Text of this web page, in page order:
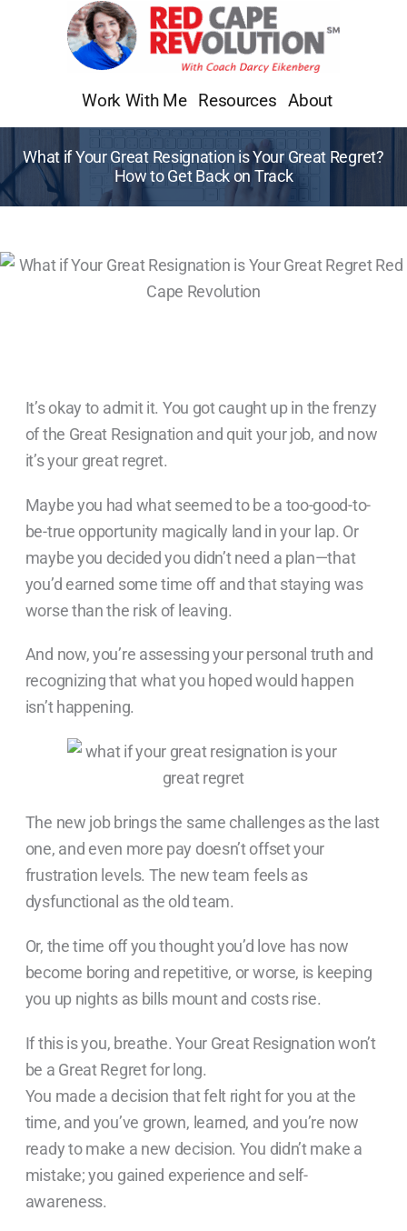
Work With Me Resources About
What if Your Great Resignation is Your Great Regret?
How to Get Back on Track
It’s okay to admit it. You got caught up in the frenzy
of the Great Resignation and quit your job, and now
it’s your great regret.
Maybe you had what seemed to be a too-good-to-
be-true opportunity magically land in your lap. Or
maybe you decided you didn’t need a plan—that
you’d earned some time off and that staying was
worse than the risk of leaving.
And now, you’re assessing your personal truth and
recognizing that what you hoped would happen
isn’t happening.
The new job brings the same challenges as the last
one, and even more pay doesn’t offset your
frustration levels. The new team feels as
dysfunctional as the old team.
Or, the time off you thought you’d love has now
become boring and repetitive, or worse, is keeping
you up nights as bills mount and costs rise.
If this is you, breathe. Your Great Resignation won’t
be a Great Regret for long.
You made a decision that felt right for you at the
time, and you’ve grown, learned, and you’re now
ready to make a new decision. You didn’t make a
mistake; you gained experience and self-
awareness.